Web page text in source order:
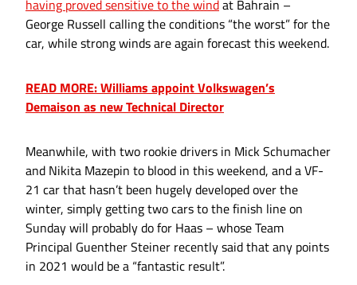
having proved sensitive to the windat Bahrain –
George Russell calling the conditions “the worst” for the
car, while strong winds are again forecast this weekend.
READ MORE: Williams appoint Volkswagen’s
Demaison as new Technical Director
Meanwhile, with two rookie drivers in Mick Schumacher
and Nikita Mazepin to blood in this weekend, and a VF-
21 car that hasn’t been hugely developed over the
winter, simply getting two cars to the finish line on
Sunday will probably do for Haas – whose Team
Principal Guenther Steiner recently said that any points
in 2021 would be a “fantastic result”.